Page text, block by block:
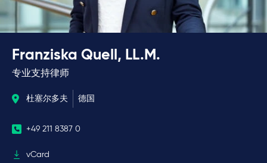
Franziska Quell, LL.M.
专业支持律师
杜塞尔多夫 德国
+49 211 8387 0
vCard